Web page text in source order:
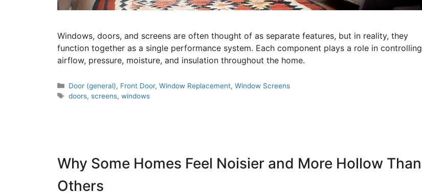
Windows, doors, and screens are often thought of as separate features, but in reality, they
function together as a single performance system. Each component plays a role in controlling
airflow, pressure, moisture, and insulation throughout the home.
Door (general), Front Door, Window Replacement, Window Screens
doors, screens, windows
Why Some Homes Feel Noisier and More Hollow Than
Others